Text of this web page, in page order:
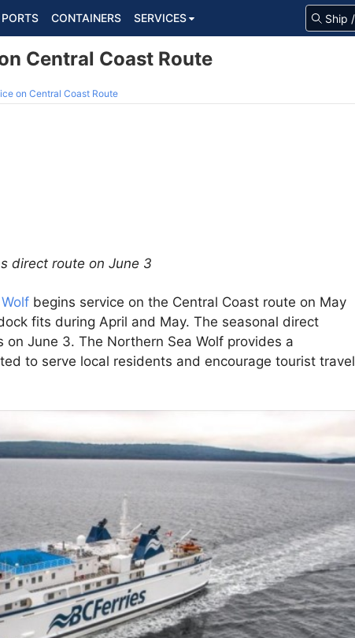
PORTS CONTAINERS SERVICES
Central Coast Route
on Central Coast Route
direct route on June 3
begins service on the Central Coast route on May
fits during April and May. The seasonal direct
on June 3. The Northern Sea Wolf provides a
to serve local residents and encourage tourist travel